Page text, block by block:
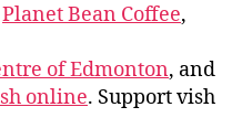
Planet Bean Coffee,
of Edmonton, and
online. Support vish